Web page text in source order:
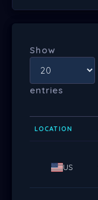
Show
entries
LOCATION
US